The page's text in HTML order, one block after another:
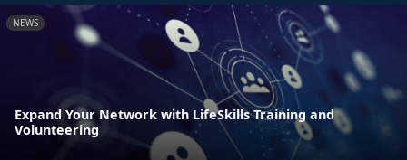
NEWS
Expand Your Network with LifeSkills Training and
Volunteering